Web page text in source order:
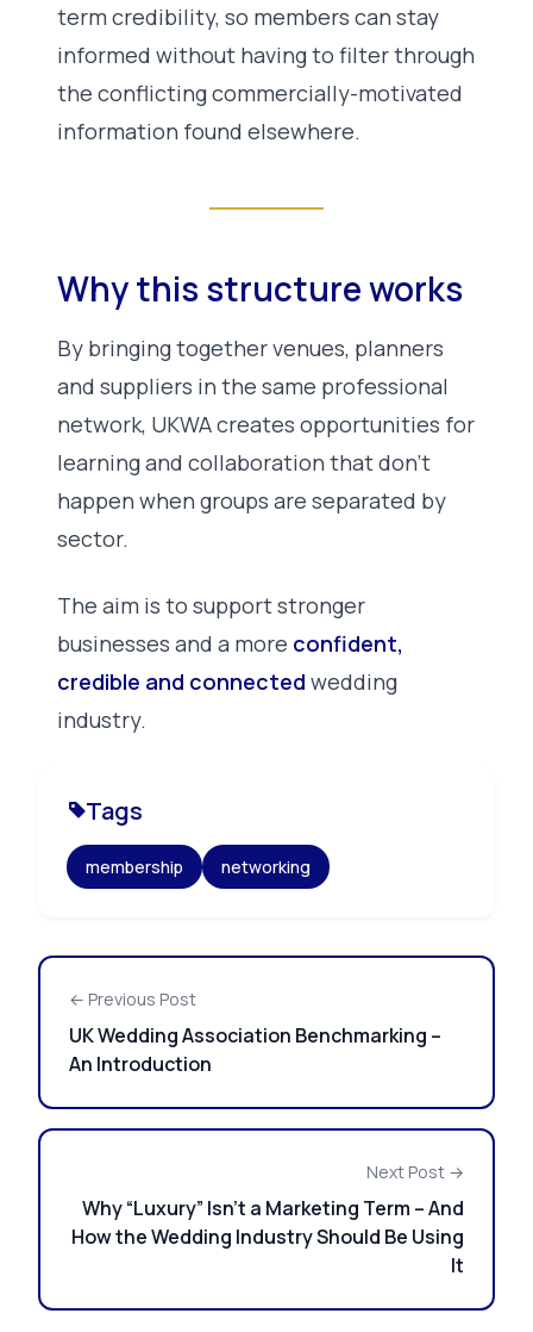
term credibility, so members can stay
informed without having to filter through
the conflicting commercially-motivated
information found elsewhere.
Why this structure works
By bringing together venues, planners
and suppliers in the same professional
network, UKWA creates opportunities for
learning and collaboration that don’t
happen when groups are separated by
sector.
The aim is to support stronger
businesses and a more confident,
credible and connected wedding
industry.
Tags
membership networking
← Previous Post
UK Wedding Association Benchmarking –
An Introduction
Next Post →
Why “Luxury” Isn’t a Marketing Term – And
How the Wedding Industry Should Be Using
It